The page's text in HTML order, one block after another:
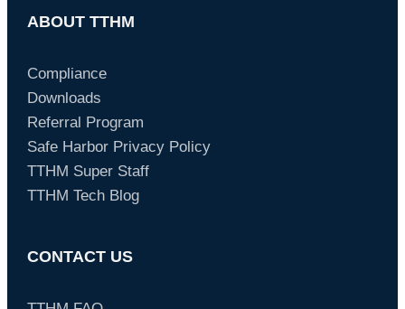
ABOUT TTHM
Compliance
Downloads
Referral Program
Safe Harbor Privacy Policy
TTHM Super Staff
TTHM Tech Blog
CONTACT US